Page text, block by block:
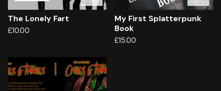
The Lonely Fart
£10.00
My First Splatterpunk
Book
£15.00